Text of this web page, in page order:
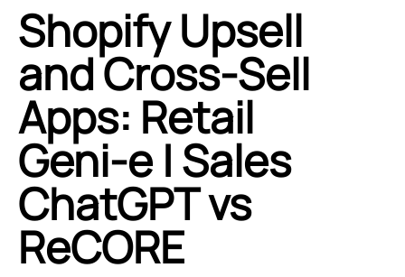
Shopify Upsell
and Cross-Sell
Apps: Retail
Geni‑e | Sales
ChatGPT vs
ReCORE